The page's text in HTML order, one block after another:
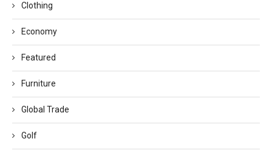
Clothing
Economy
Featured
Furniture
Global Trade
Golf